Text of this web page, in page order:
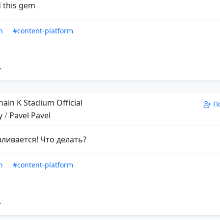
this gem
#content-platform
K Stadium Official
/ Pavel Pavel
Что делать?
#content-platform